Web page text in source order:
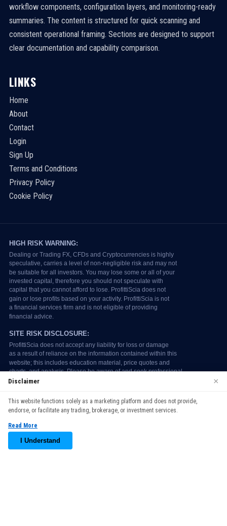
workflow components, configuration layers, and monitoring-ready
summaries. The content is structured for quick scanning and
consistent operational framing. Sections are designed to support
clear documentation and capability comparison.
LINKS
Home
About
Contact
Login
Sign Up
Terms and Conditions
Privacy Policy
Cookie Policy
continuing to use our website, you agree to our use of cookies.
See our
Accept
Disclaimer ×
This website functions solely as a marketing platform and does not provide,
endorse, or facilitate any trading, brokerage, or investment services.
Read More
I Understand